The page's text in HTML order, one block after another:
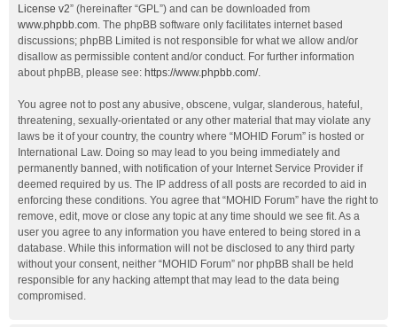
License v2” (hereinafter “GPL”) and can be downloaded from
www.phpbb.com. The phpBB software only facilitates internet based
discussions; phpBB Limited is not responsible for what we allow and/or
disallow as permissible content and/or conduct. For further information
about phpBB, please see: https://www.phpbb.com/.
You agree not to post any abusive, obscene, vulgar, slanderous, hateful,
threatening, sexually-orientated or any other material that may violate any
laws be it of your country, the country where “MOHID Forum” is hosted or
International Law. Doing so may lead to you being immediately and
permanently banned, with notification of your Internet Service Provider if
deemed required by us. The IP address of all posts are recorded to aid in
enforcing these conditions. You agree that “MOHID Forum” have the right to
remove, edit, move or close any topic at any time should we see fit. As a
user you agree to any information you have entered to being stored in a
database. While this information will not be disclosed to any third party
without your consent, neither “MOHID Forum” nor phpBB shall be held
responsible for any hacking attempt that may lead to the data being
compromised.